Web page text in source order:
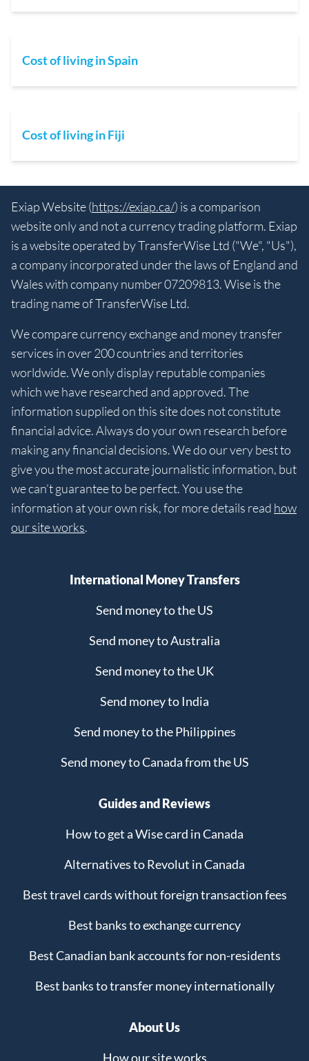
Cost of living in Spain
Cost of living in Fiji
Exiap Website (https://exiap.ca/) is a comparison
website only and not a currency trading platform. Exiap
is a website operated by TransferWise Ltd ("We", "Us"),
a company incorporated under the laws of England and
Wales with company number 07209813. Wise is the
trading name of TransferWise Ltd.
We compare currency exchange and money transfer
services in over 200 countries and territories
worldwide. We only display reputable companies
which we have researched and approved. The
information supplied on this site does not constitute
financial advice. Always do your own research before
making any financial decisions. We do our very best to
give you the most accurate journalistic information, but
we can’t guarantee to be perfect. You use the
information at your own risk, for more details read how
our site works.
International Money Transfers
Send money to the US
Send money to Australia
Send money to the UK
Send money to India
Send money to the Philippines
Send money to Canada from the US
Guides and Reviews
How to get a Wise card in Canada
Alternatives to Revolut in Canada
Best travel cards without foreign transaction fees
Best banks to exchange currency
Best Canadian bank accounts for non-residents
Best banks to transfer money internationally
About Us
How our site works